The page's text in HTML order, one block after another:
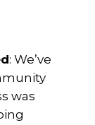
: We’ve
was